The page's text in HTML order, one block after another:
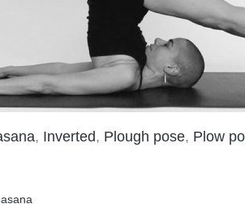
, Inverted, Plough pose, Plow